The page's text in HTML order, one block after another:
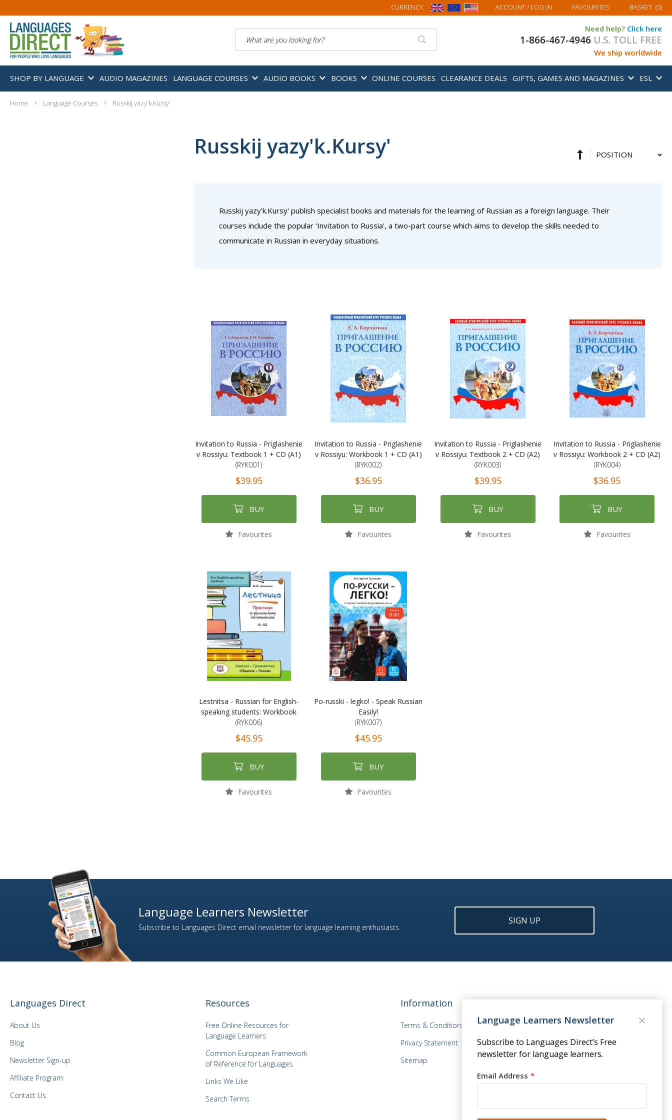
CURRENCY: ACCOUNT/ LOG IN FAVOURITES MY BASKET
BASKET (0)
Need help? Click here
1-866-467-4946 U.S. TOLL FREE
We ship worldwide
SHOP BY LANGUAGE AUDIO MAGAZINES LANGUAGE COURSES AUDIO BOOKS BOOKS ONLINE COURSES CLEARANCE DEALS GIFTS, GAMES AND MAGAZINES ESL
Home Language Courses Russkij yazy'k.Kursy'
Russkij yazy'k.Kursy'
Russkij yazy'k.Kursy' publish specialist books and materials for the learning of Russian as a foreign language. Their
courses include the popular 'Invitation to Russia', a two-part course which aims to develop the skills needed to
communicate in Russian in everyday situations.
Set
Sort
Invitation to Russia - Priglashenie
v Rossiyu: Textbook 1 + CD (A1)
(RYK001)
$39.95
BUY
Favourites
Invitation to Russia - Priglashenie
v Rossiyu: Workbook 1 + CD (A1)
(RYK002)
$36.95
BUY
Favourites
Invitation to Russia - Priglashenie
v Rossiyu: Textbook 2 + CD (A2)
(RYK003)
$39.95
BUY
Favourites
Invitation to Russia - Priglashenie
v Rossiyu: Workbook 2 + CD (A2)
(RYK004)
$36.95
BUY
Favourites
Lestnitsa - Russian for English-
speaking students: Workbook
(RYK006)
$45.95
BUY
Favourites
Po-russki - legko! - Speak Russian
Easily!
(RYK007)
$45.95
BUY
Favourites
Language Learners Newsletter
Subscribe to Languages Direct email newsletter for language learning enthusiasts.
SIGN UP
Languages Direct
About Us
Blog
Newsletter Sign-up
Affiliate Program
Contact Us
Resources
Free Online Resources for
Language Learners
Common European Framework
of Reference for Languages
Links We Like
Search Terms
Information
Terms & Conditions
Privacy Statement
Sitemap
Language Learners Newsletter
Subscribe to Languages Direct’s Free
newsletter for language learners.
Email Address